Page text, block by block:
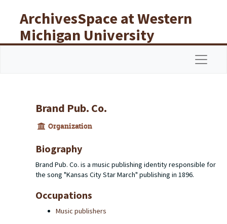
ArchivesSpace at Western
Michigan University
Libraries
Brand Pub. Co.
Organization
Biography
Brand Pub. Co. is a music publishing identity responsible for
the song "Kansas City Star March" publishing in 1896.
Occupations
Music publishers